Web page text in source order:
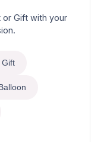
or Gift with your
Gift